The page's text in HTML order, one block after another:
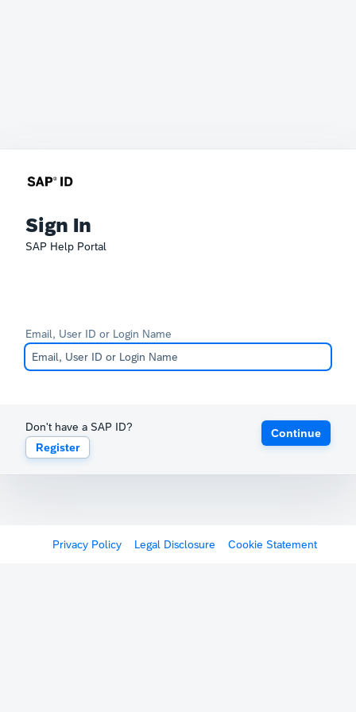
Sign In
SAP Help Portal
Email, User ID or Login Name
Don't have a SAP ID?
Register
Continue
Privacy Policy Legal Disclosure Cookie Statement